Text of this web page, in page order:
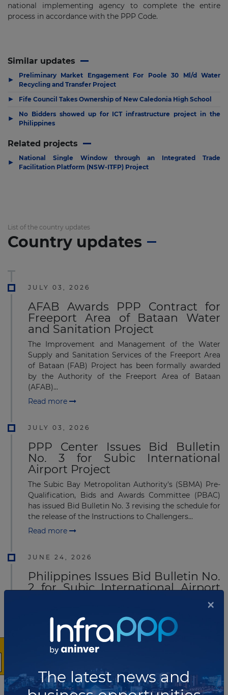
national implementing agency to complete the entire
process in accordance with the PPP Code.
Similar updates
▶
Preliminary Market Engagement For Poole 30 Ml/d Water
Recycling and Transfer Project
▶ Fife Council Takes Ownership of New Caledonia High School
▶
No Bidders showed up for ICT infrastructure project in the
Philippines
Related projects
▶
National Single Window through an Integrated Trade
Facilitation Platform (NSW-ITFP) Project
List of the country updates
Country updates
JULY 03, 2026
AFAB Awards PPP Contract for
Freeport Area of Bataan Water
and Sanitation Project
The Improvement and Management of the Water
Supply and Sanitation Services of the Freeport Area
of Bataan (FAB) Project has been formally awarded
by the Authority of the Freeport Area of Bataan
(AFAB)...
Read more
JULY 03, 2026
PPP Center Issues Bid Bulletin
No. 3 for Subic International
Airport Project
The Subic Bay Metropolitan Authority's (SBMA) Pre-
Qualification, Bids and Awards Committee (PBAC)
has issued Bid Bulletin No. 3 revising the schedule for
the release of the Instructions to Challengers...
Read more
JUNE 24, 2026
Philippines Issues Bid Bulletin No.
2 for Subic International Airport
issued Bid Bulletin No. 2 for the Subic International
Airport Project, notifying prospective challengers of a
further revision to the schedule for issui...
JUNE 24, 2026
×
The latest news and